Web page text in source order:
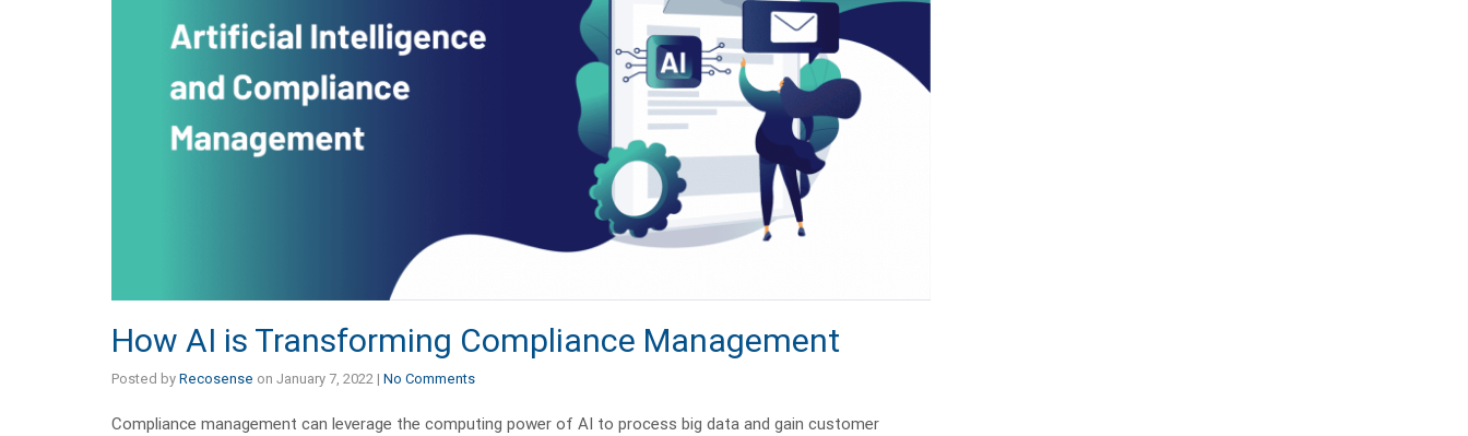
How AI is Transforming Compliance Management
Posted by Recosense on January 7, 2022 | No Comments
Compliance management can leverage the computing power of AI to process big data and gain customer